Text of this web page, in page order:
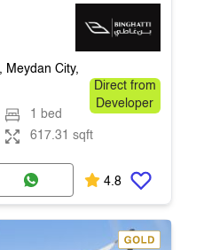
Meydan City,
Direct from
Developer
1 bed
617.31 sqft
4.8